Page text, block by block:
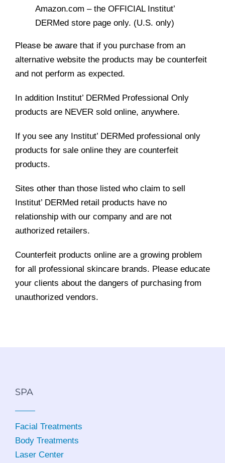
Amazon.com – the OFFICIAL Institut’
DERMed store page only. (U.S. only)
Please be aware that if you purchase from an
alternative website the products may be counterfeit
and not perform as expected.
In addition Institut’ DERMed Professional Only
products are NEVER sold online, anywhere.
If you see any Institut’ DERMed professional only
products for sale online they are counterfeit
products.
Sites other than those listed who claim to sell
Institut’ DERMed retail products have no
relationship with our company and are not
authorized retailers.
Counterfeit products online are a growing problem
for all professional skincare brands. Please educate
your clients about the dangers of purchasing from
unauthorized vendors.
SPA
Facial Treatments
Body Treatments
Laser Center